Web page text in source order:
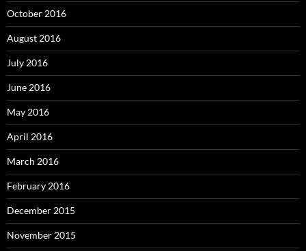
October 2016
August 2016
July 2016
June 2016
May 2016
April 2016
March 2016
February 2016
December 2015
November 2015